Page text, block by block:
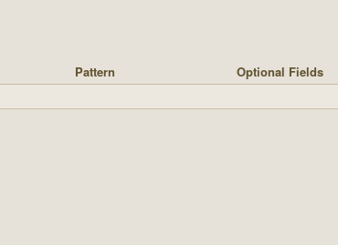
Pattern
Optional Fields